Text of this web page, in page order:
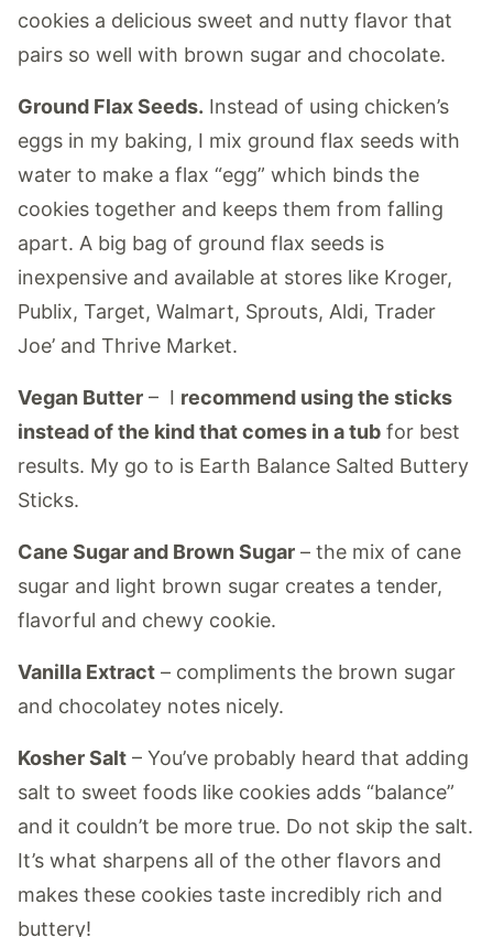
cookies a delicious sweet and nutty flavor that
pairs so well with brown sugar and chocolate.
Ground Flax Seeds. Instead of using chicken’s
eggs in my baking, I mix ground flax seeds with
water to make a flax “egg” which binds the
cookies together and keeps them from falling
apart. A big bag of ground flax seeds is
inexpensive and available at stores like Kroger,
Publix, Target, Walmart, Sprouts, Aldi, Trader
Joe’ and Thrive Market.
Vegan Butter – I recommend using the sticks
instead of the kind that comes in a tub for best
results. My go to is Earth Balance Salted Buttery
Sticks.
Cane Sugar and Brown Sugar – the mix of cane
sugar and light brown sugar creates a tender,
flavorful and chewy cookie.
Vanilla Extract – compliments the brown sugar
and chocolatey notes nicely.
Kosher Salt – You’ve probably heard that adding
salt to sweet foods like cookies adds “balance”
and it couldn’t be more true. Do not skip the salt.
It’s what sharpens all of the other flavors and
makes these cookies taste incredibly rich and
buttery!